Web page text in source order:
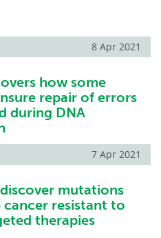
8 Apr 2021
how some
repair of errors
during DNA
7 Apr 2021
mutations
resistant to
therapies